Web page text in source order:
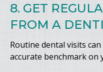
8. GET
FROM A
Routine dental visits
accurate benchmark on